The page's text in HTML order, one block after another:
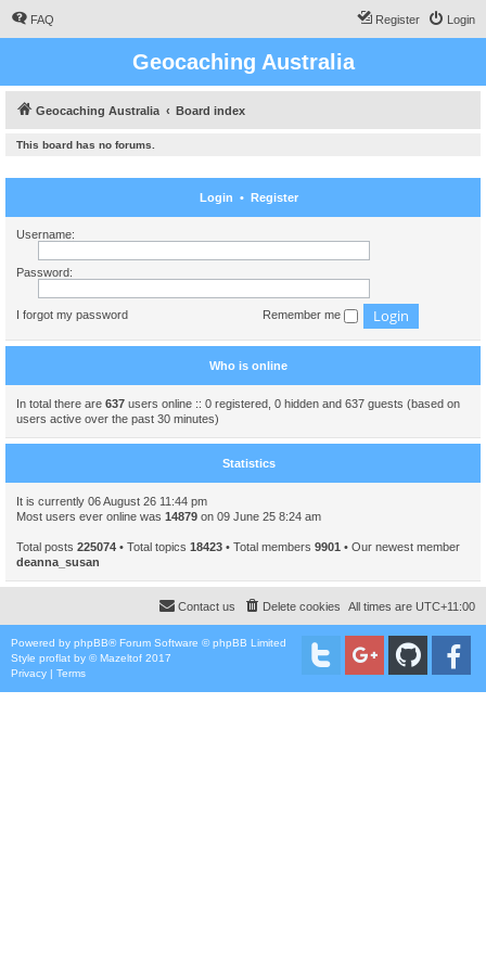
FAQ Login
Register
Geocaching Australia
Geocaching Australia Board index
This board has no forums.
Login • Register
Username:
Password:
I forgot my password Remember me
Who is online
In total there are 637 users online :: 0 registered, 0 hidden and 637 guests (based on
users active over the past 30 minutes)
Statistics
It is currently 06 August 26 11:44 pm
Most users ever online was 14879 on 09 June 25 8:24 am
Total posts 225074 • Total topics 18423 • Total members 9901 • Our newest member
deanna_susan
All times are UTC+11:00
Delete cookies
Contact us
Powered by phpBB® Forum Software © phpBB Limited
Style proflat by ©Mazeltof 2017
Privacy | Terms